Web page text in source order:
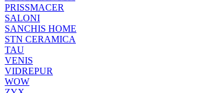
PRISSMACER
SALONI
SANCHIS HOME
STN CERAMICA
TAU
VENIS
VIDREPUR
WOW